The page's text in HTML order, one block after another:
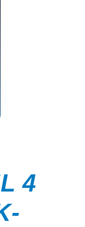
4